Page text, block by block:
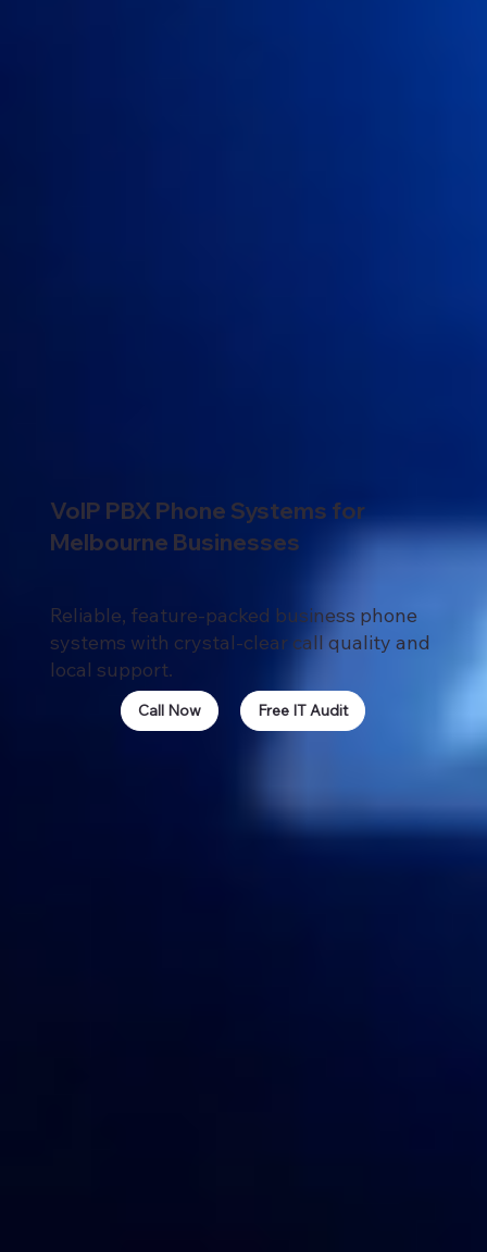
VoIP PBX Phone Systems for
Melbourne Businesses
Reliable, feature-packed business phone
systems with crystal-clear call quality and
local support.
Call Now Free IT Audit